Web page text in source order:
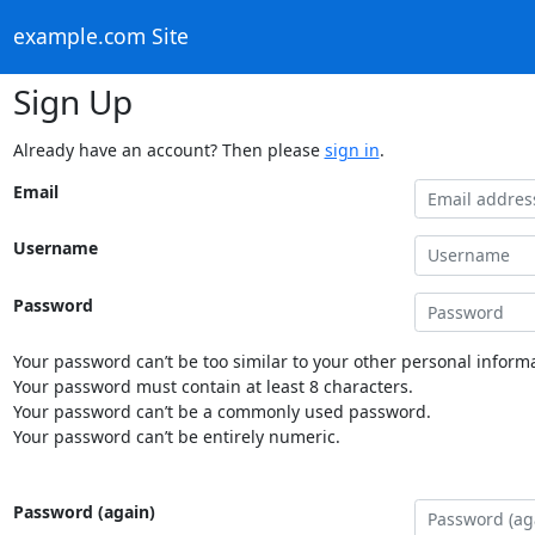
example.com Site
Sign Up
Already have an account? Then please sign in.
Email
Username
Password
Your password can’t be too similar to your other personal
Your password must contain at least 8 characters.
Your password can’t be a commonly used password.
Your password can’t be entirely numeric.
Password (again)